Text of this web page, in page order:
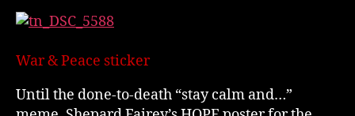
War & Peace sticker
Until the done-to-death “stay calm and…”